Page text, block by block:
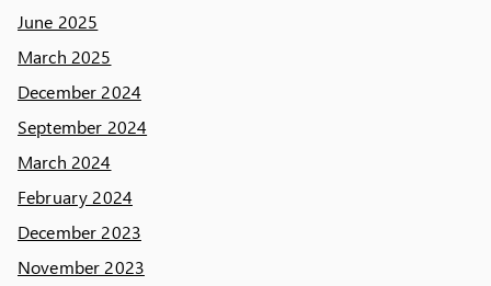
June 2025
March 2025
December 2024
September 2024
March 2024
February 2024
December 2023
November 2023